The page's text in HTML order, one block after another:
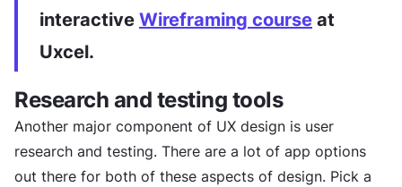
interactive Wireframing course at
Uxcel.
Research and testing tools
Another major component of UX design is user
research and testing. There are a lot of app options
out there for both of these aspects of design. Pick a